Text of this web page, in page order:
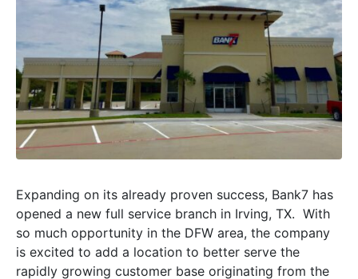
Expanding on its already proven success, Bank7 has
opened a new full service branch in Irving, TX. With
so much opportunity in the DFW area, the company
is excited to add a location to better serve the
rapidly growing customer base originating from the